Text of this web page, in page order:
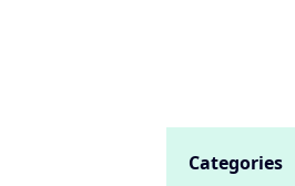
Categories